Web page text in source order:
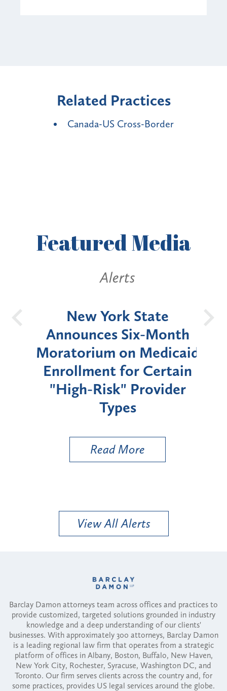
Related Practices
Canada-US Cross-Border
FeaturedMedia
Alerts
New York State
Announces Six-Month
Moratorium on Medicaid
Enrollment for Certain
"High-Risk" Provider
Types
Read More
View All Alerts
Barclay Damon attorneys team across offices and practices to
provide customized, targeted solutions grounded in industry
knowledge and a deep understanding of our clients'
businesses. With approximately 300 attorneys, Barclay Damon
is a leading regional law firm that operates from a strategic
platform of offices in Albany, Boston, Buffalo, New Haven,
New York City, Rochester, Syracuse, Washington DC, and
Toronto. Our firm serves clients across the country and, for
some practices, provides US legal services around the globe.